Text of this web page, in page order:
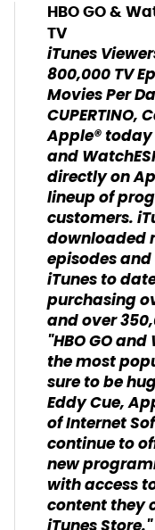
HBO GO &
TV
iTunes
800,000 TV
Movies Per
CUPERTINO,
Apple® today
and
directly on
lineup of
customers.
downloaded
episodes
iTunes to
purchasing
and over
"HBO GO
the most
sure to be
Eddy Cue,
of Internet
continue to
new
with access
content they